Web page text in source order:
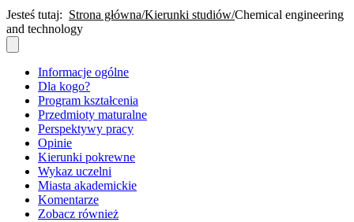
Jesteś tutaj: Strona główna Kierunki studiów Chemical engineering
and technology
Informacje ogólne
Dla kogo?
Program kształcenia
Przedmioty maturalne
Perspektywy pracy
Opinie
Kierunki pokrewne
Wykaz uczelni
Miasta akademickie
Komentarze
Zobacz również